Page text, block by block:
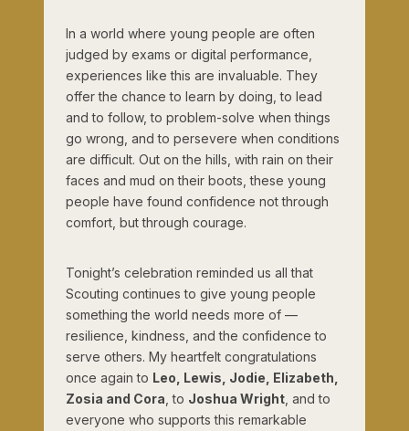
In a world where young people are often
judged by exams or digital performance,
experiences like this are invaluable. They
offer the chance to learn by doing, to lead
and to follow, to problem-solve when things
go wrong, and to persevere when conditions
are difficult. Out on the hills, with rain on their
faces and mud on their boots, these young
people have found confidence not through
comfort, but through courage.
Tonight’s celebration reminded us all that
Scouting continues to give young people
something the world needs more of —
resilience, kindness, and the confidence to
serve others. My heartfelt congratulations
once again to Leo, Lewis, Jodie, Elizabeth,
Zosia and Cora , to Joshua Wright , and to
everyone who supports this remarkable